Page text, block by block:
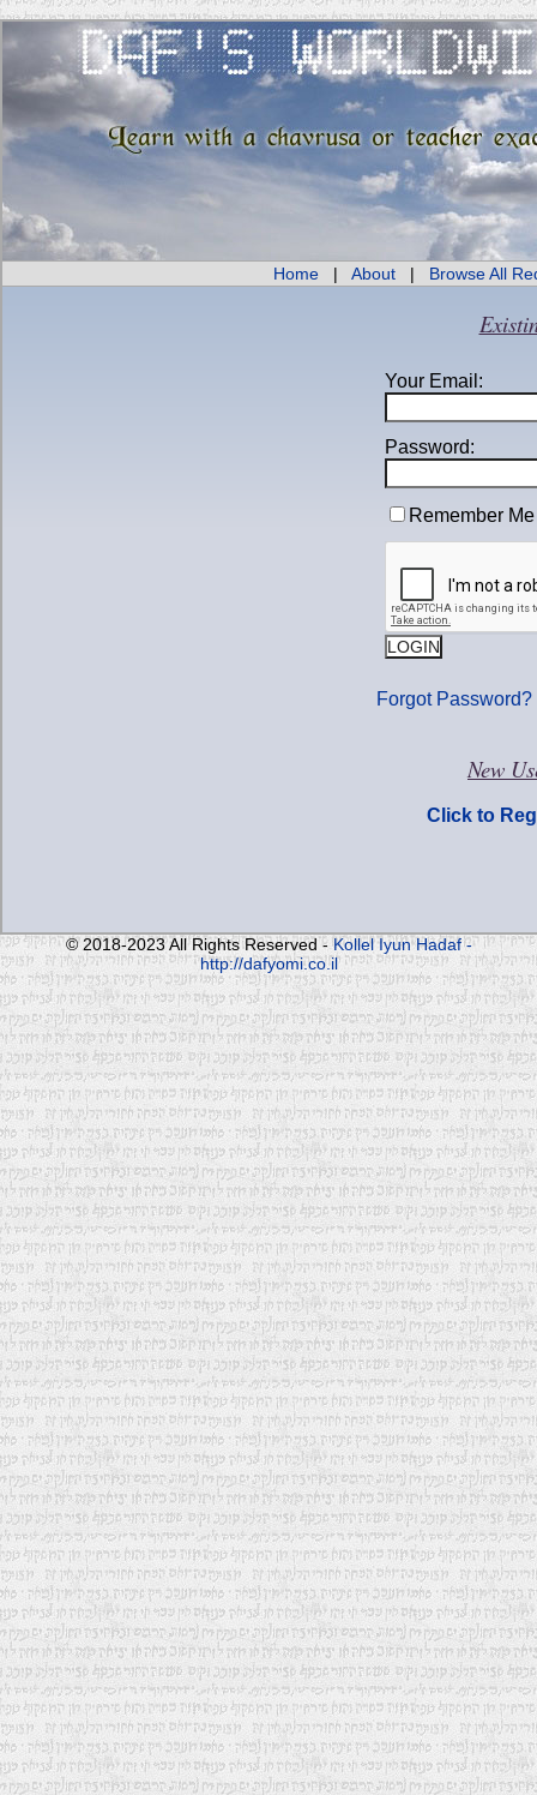
Home | About | Browse All
Your Email:
Password:
Remember Me
Forgot Password?
New
Click to
© 2018-2023 All Rights Reserved -Kollel Iyun Hadaf -
http://dafyomi.co.il